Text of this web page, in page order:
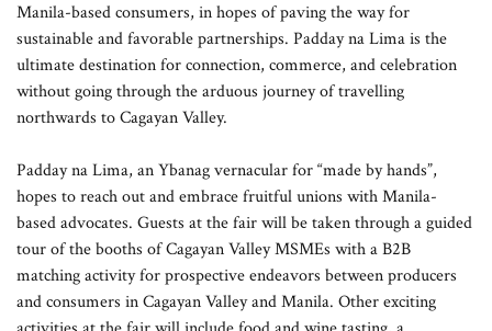
Manila-based consumers, in hopes of paving the way for
sustainable and favorable partnerships. Padday na Lima is the
ultimate destination for connection, commerce, and celebration
without going through the arduous journey of travelling
northwards to Cagayan Valley.
Padday na Lima, an Ybanag vernacular for “made by hands”,
hopes to reach out and embrace fruitful unions with Manila-
based advocates. Guests at the fair will be taken through a guided
tour of the booths of Cagayan Valley MSMEs with a B2B
matching activity for prospective endeavors between producers
and consumers in Cagayan Valley and Manila. Other exciting